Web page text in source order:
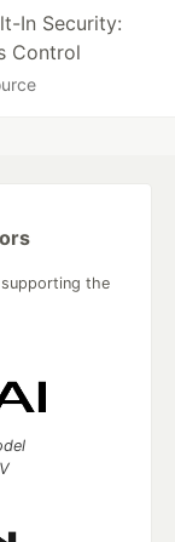
In Security:
Control
the